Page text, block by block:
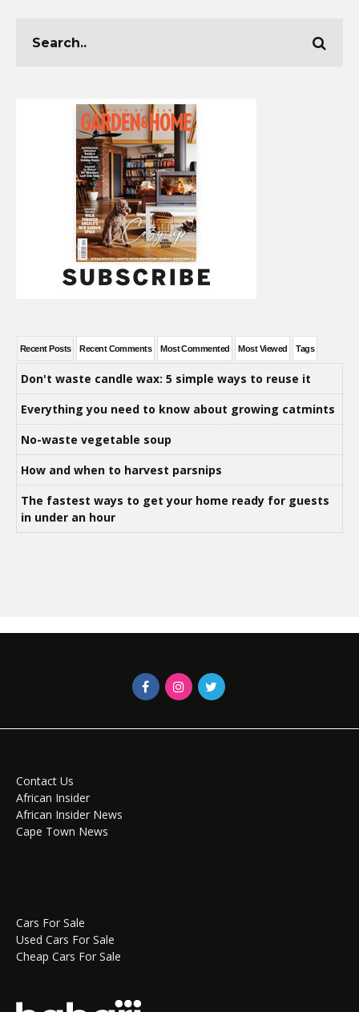
Recent Posts Recent Comments Most Commented Most Viewed Tags
Don't waste candle wax: 5 simple ways to reuse it
Everything you need to know about growing catmints
No-waste vegetable soup
How and when to harvest parsnips
The fastest ways to get your home ready for guests
in under an hour
Contact Us
African Insider
African Insider News
Cape Town News
Cars For Sale
Used Cars For Sale
Cheap Cars For Sale